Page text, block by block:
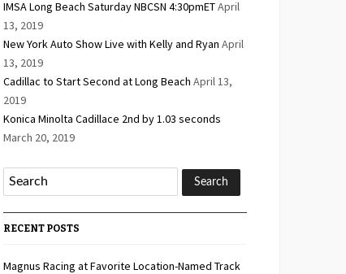
IMSA Long Beach Saturday NBCSN 4:30pmETApril
13, 2019
New York Auto Show Live with Kelly and Ryan April
13, 2019
Cadillac to Start Second at Long Beach April 13,
2019
Konica Minolta Cadillace 2nd by 1.03 seconds
March 20, 2019
RECENT POSTS
Magnus Racing at Favorite Location-Named Track